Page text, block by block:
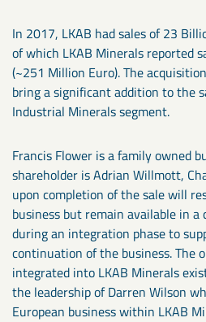
In 2017, LKAB had sales of 23
of which LKAB Minerals reported
(~251 Million Euro). The
bring a significant addition to the
Industrial Minerals segment.
Francis Flower is a family owned
shareholder is Adrian Willmott,
upon completion of the sale will
business but remain available in a
during an integration phase to
continuation of the business. The
integrated into LKAB Minerals
the leadership of Darren Wilson
European business within LKAB